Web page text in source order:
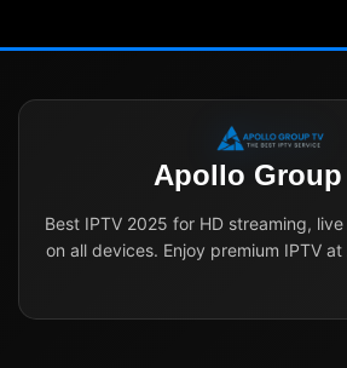
Apollo Group
Best IPTV 2025 for HD streaming,
on all devices. Enjoy premium IPTV at